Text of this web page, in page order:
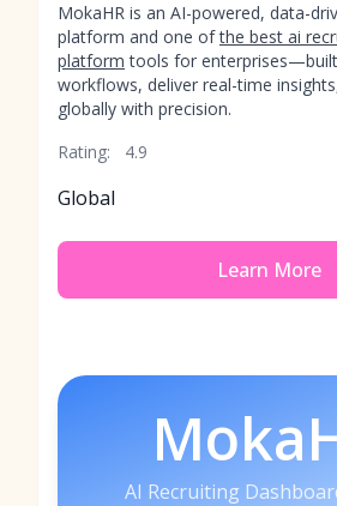
MokaHR is an AI-powered, data-
platform and one ofthe best ai
platform tools for
workflows, deliver real-time
globally with precision.
Rating:
4.9
Global
Learn More
AI Recruiting